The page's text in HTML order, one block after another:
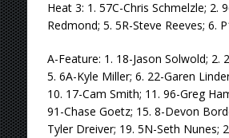
Heat 3: 1. 57C-Chris Schmelzle; 2.
Redmond; 5. 5R-Steve Reeves; 6.
A-Feature: 1. 18-Jason Solwold;
5. 6A-Kyle Miller; 6. 22-Garen
10. 17-Cam Smith; 11. 96-Greg
91-Chase Goetz; 15. 8-Devon
Tyler Dreiver; 19. 5N-Seth Nunes;